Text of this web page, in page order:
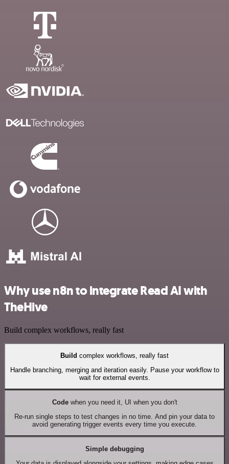
Why use n8n to integrate Read AI with
TheHive
Build complex workflows, really fast
Build complex workflows, really fast
Handle branching, merging and iteration easily. Pause your workflow to
wait for external events.
Codewhen you need it, UI when you don't
Re-run single steps to test changes in no time. And pin your data to
avoid generating trigger events every time you execute.
Simple debugging